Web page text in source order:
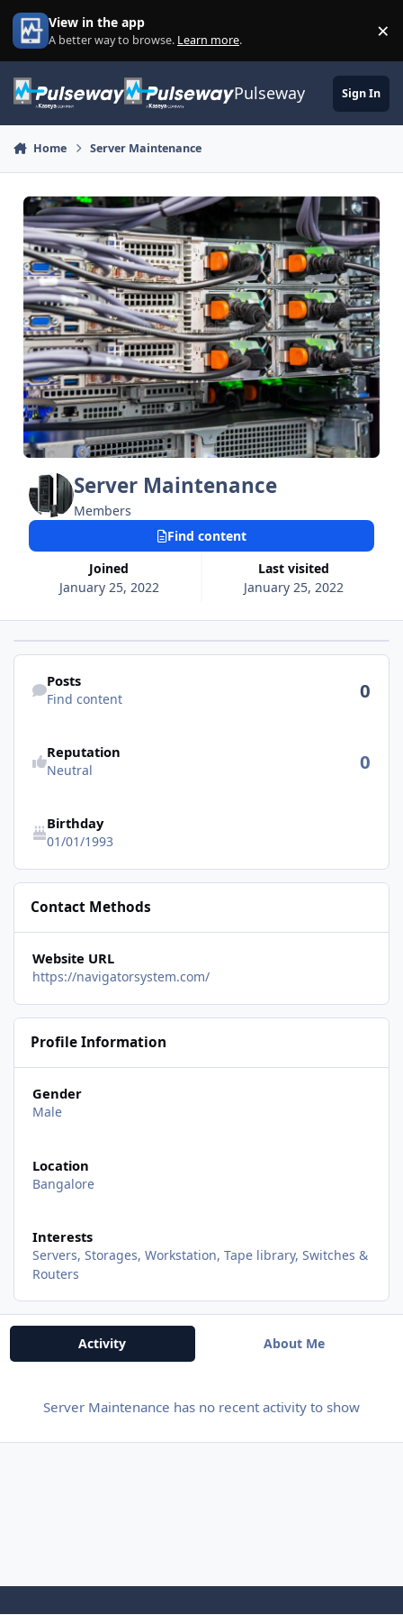
Skip to content
View in the app
A better way to browse. Learn more. ×
Pulseway Sign In
Home Server Maintenance
Server Maintenance
Members
Joined
January 25, 2022
Last visited
January 25, 2022
Find content
Find content
Posts
Find content 0
Reputation
Neutral 0
Birthday
01/01/1993
Contact Methods
Website URL
https://navigatorsystem.com/
Profile Information
Gender
Male
Location
Bangalore
Interests
Servers, Storages, Workstation, Tape library, Switches &
Routers
Activity About Me
Server Maintenance has no recent activity to show